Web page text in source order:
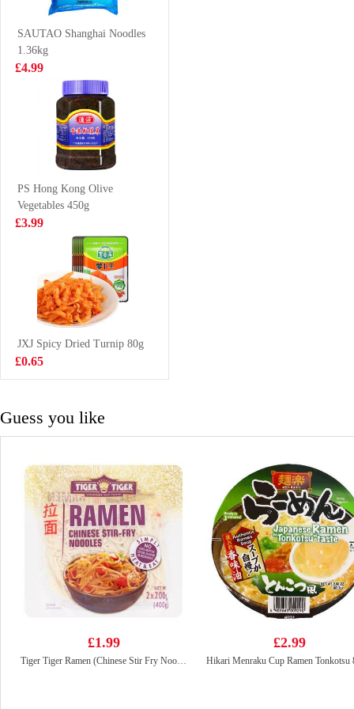
£1.50
NONGSHIM
Shin Ramen - 5
pack 600g
£4.50
Evian water
6X1.5L
WD Marinated
Spicy Duck Neck
105g
£3.99
SAUTAO Shanghai Noodles
1.36kg
£4.99
PS Hong Kong Olive
Vegetables 450g
£3.99
JXJ Spicy Dried Turnip 80g
£0.65
Guess you like
£1.99
Tiger Tiger Ramen (Chinese Stir Fry Noodles ) 400g
£2.99